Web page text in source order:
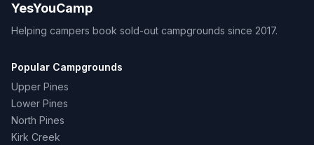
YesYouCamp
Helping campers book sold-out campgrounds since 2017.
Popular Campgrounds
Upper Pines
Lower Pines
North Pines
Kirk Creek